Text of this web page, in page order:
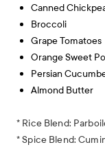
Canned
Broccoli
Grape Tomatoes
Orange Sweet
Persian
Almond Butter
* Rice Blend:
* Spice Blend: